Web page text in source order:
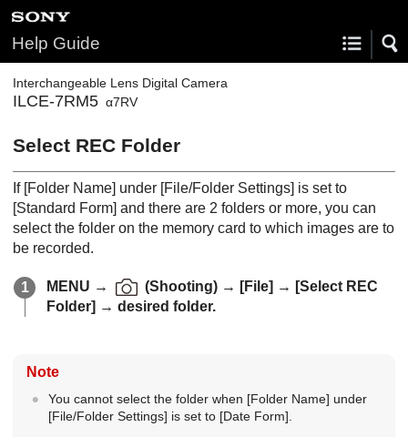
Help Guide
Interchangeable Lens Digital Camera
ILCE-7RM5 α7RV
Select REC Folder
If [Folder Name] under [File/Folder Settings] is set to
[Standard Form] and there are 2 folders or more, you can
select the folder on the memory card to which images are to
be recorded.
MENU → (Shooting) → [File] → [Select REC
Folder] → desired folder.
Note
You cannot select the folder when [Folder Name] under
[File/Folder Settings] is set to [Date Form]